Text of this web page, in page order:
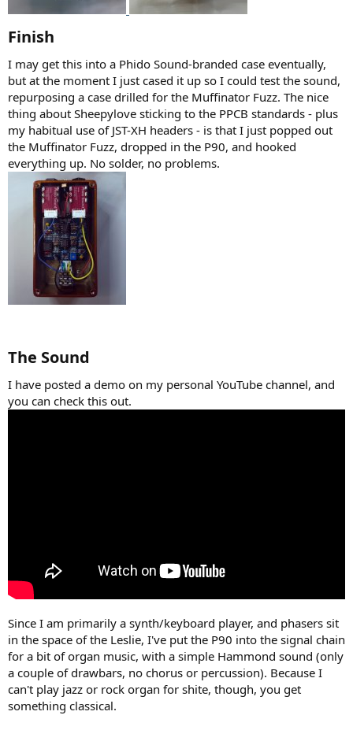
Finish​
I may get this into a Phido Sound-branded case eventually,
but at the moment I just cased it up so I could test the sound,
repurposing a case drilled for the Muffinator Fuzz. The nice
thing about Sheepylove sticking to the PPCB standards - plus
my habitual use of JST-XH headers - is that I just popped out
the Muffinator Fuzz, dropped in the P90, and hooked
everything up. No solder, no problems.
The Sound​
I have posted a demo on my personal YouTube channel, and
you can check this out.
Since I am primarily a synth/keyboard player, and phasers sit
in the space of the Leslie, I've put the P90 into the signal chain
for a bit of organ music, with a simple Hammond sound (only
a couple of drawbars, no chorus or percussion). Because I
can't play jazz or rock organ for shite, though, you get
something classical.